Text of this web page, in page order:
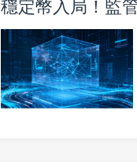
穩定幣入局！監